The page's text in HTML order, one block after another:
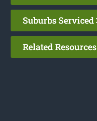
Suburbs Serviced
Related Resources